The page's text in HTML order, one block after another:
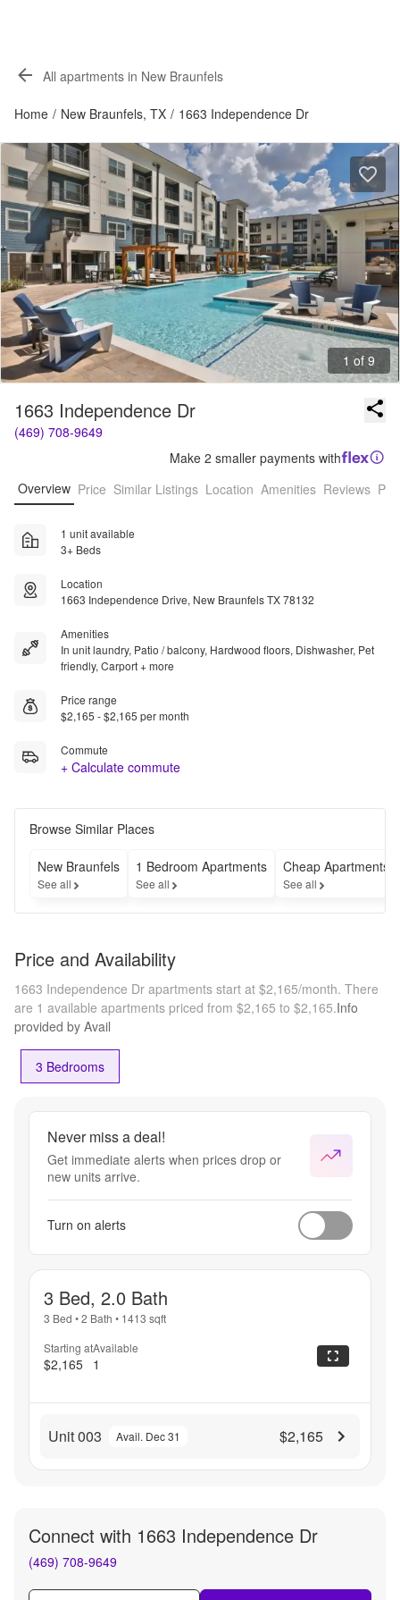
All apartments in New Braunfels
Home / New Braunfels, TX / 1663 Independence Dr
1 of 9
1663 Independence Dr
(469) 708-9649
Make 2 smaller payments with
Overview Price Similar Listings Location Amenities Reviews
1 unit available
3+ Beds
Location
1663 Independence Drive, New Braunfels TX 78132
Amenities
In unit laundry, Patio / balcony, Hardwood floors, Dishwasher, Pet
friendly, Carport + more
Price range
$2,165 - $2,165 per month
Commute
+ Calculate commute
Browse Similar Places
New Braunfels
See all
1 Bedroom Apartments
See all
Cheap Apartments
See all
Price and Availability
1663 Independence Dr apartments start at $2,165/month. There
are 1 available apartments priced from $2,165 to $2,165.Info
provided by Avail
3 Bedrooms
Never miss a deal!
Get immediate alerts when prices drop or
new units arrive.
Turn on alerts
3 Bed, 2.0 Bath
3 Bed •2 Bath • 1413 sqft
Starting at
$2,165
Available
1
Unit 003 Avail. Dec 31 $2,165
Connect with 1663 Independence Dr
(469) 708-9649